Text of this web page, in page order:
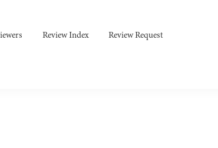
Review Index Review Request